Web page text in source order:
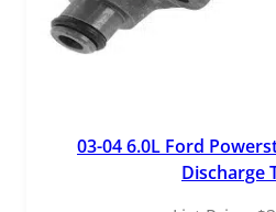
03-04 6.0L Ford
Discharge